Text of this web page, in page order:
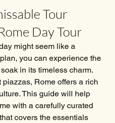
Tour
Day Tour
might seem like a
you can experience the
in its timeless charm.
Rome offers a rich
This guide will help
with a carefully curated
covers the essentials